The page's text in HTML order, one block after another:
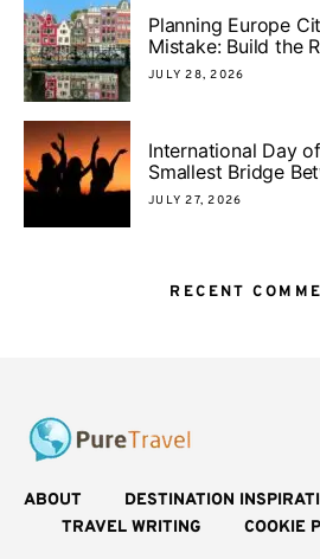
Planning Europe
Mistake: Build the
JULY 28, 2026
International Day
Smallest Bridge
JULY 27, 2026
RECENT
ABOUT DESTINATION
TRAVEL WRITING
COOKIE